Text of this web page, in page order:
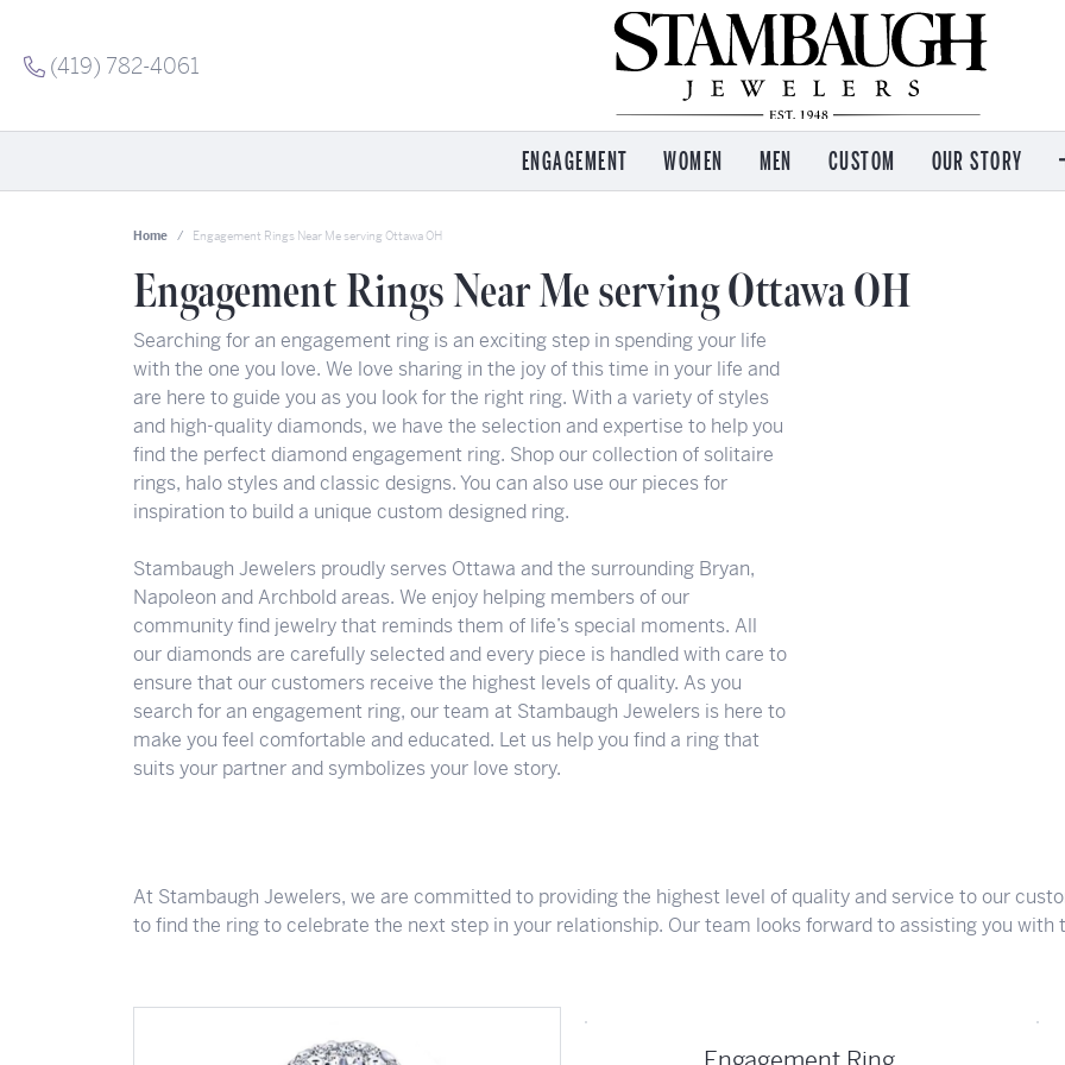
(419) 782-4061
ENGAGEMENT
Shop Now
Get Engaged Today
Meet Our Stambaugh Couples
Women's Wedding Bands
Men's Wedding Bands
Anniversary Gift Guide
Antwerp Diamonds
Diamond Education
Lab-Grown Diamond Education
Looking for Something Custom?
Wedding Planning Checklist
Dora
Gabriel & Co
Ostbye
Rego
Romance
WOMEN
Shop by Category
Pendants
Earrings
Bracelets
Pearl Jewelry
Watches
Wedding Bands
Giftware
Colored Gemstones
Charles Garnier
Chatham
Citizen Eco Drive
ELLE
Gabriel & Co
Galatea
T. Jazelle
MEN
Shop by Category
Watches
Men's Jewelry
Colored Gemstones
Tokens and Icons
INOX
Citizen
CUSTOM OUR STORY
Jewelry Education
Lab Grown Diamond Education
Gemstone Education
Jewelry Care
Engagements
Anniversary Guide
Precious Metals
Spirit Gem Quiz
Watch Repair
Engraving
Payment Options
Jewelry Insurance
Appraisal Services
Buying & Selling Gold
Home Engagement Rings Near Me serving Ottawa OH
Engagement Rings Near Me serving Ottawa OH
Searching for an engagement ring is an exciting step in spending your life
with the one you love. We love sharing in the joy of this time in your life and
are here to guide you as you look for the right ring. With a variety of styles
and high-quality diamonds, we have the selection and expertise to help you
find the perfect diamond engagement ring. Shop our collection of solitaire
rings, halo styles and classic designs. You can also use our pieces for
inspiration to build a unique custom designed ring.
Stambaugh Jewelers proudly serves Ottawa and the surrounding Bryan,
Napoleon and Archbold areas. We enjoy helping members of our
community find jewelry that reminds them of life’s special moments. All
our diamonds are carefully selected and every piece is handled with care to
ensure that our customers receive the highest levels of quality. As you
search for an engagement ring, our team at Stambaugh Jewelers is here to
make you feel comfortable and educated. Let us help you find a ring that
suits your partner and symbolizes your love story.
At Stambaugh Jewelers, we are committed to providing the highest level of quality and service to our
to find the ring to celebrate the next step in your relationship. Our team looks forward to assisting you